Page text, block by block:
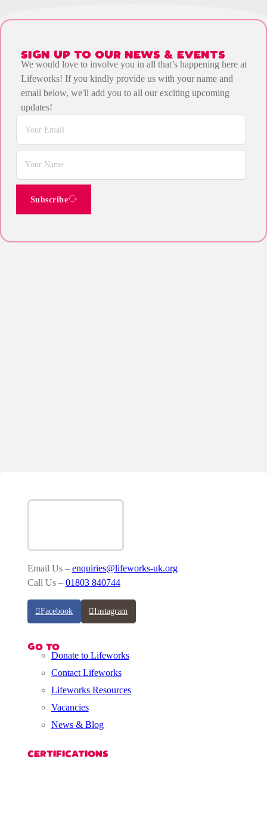
SIGN UP TO OUR NEWS & EVENTS
We would love to involve you in all that’s happening here at
Lifeworks! If you kindly provide us with your name and
email below, we'll add you to all our exciting upcoming
updates!
Subscribe
Email Us – enquiries@lifeworks-uk.org
Call Us – 01803 840744
Facebook Instagram
GO TO
Donate to Lifeworks
Contact Lifeworks
Lifeworks Resources
Vacancies
News & Blog
CERTIFICATIONS